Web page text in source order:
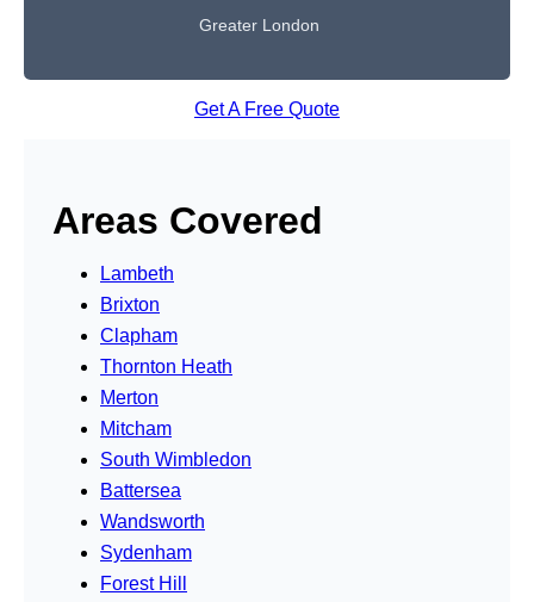
Greater London
Get A Free Quote
Areas Covered
Lambeth
Brixton
Clapham
Thornton Heath
Merton
Mitcham
South Wimbledon
Battersea
Wandsworth
Sydenham
Forest Hill